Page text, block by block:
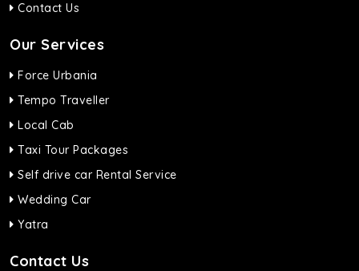
Contact Us
Our Services
Force Urbania
Tempo Traveller
Local Cab
Taxi Tour Packages
Self drive car Rental Service
Wedding Car
Yatra
Contact Us